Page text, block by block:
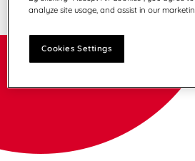
analyze site usage, and assist in our
Cookies Settings